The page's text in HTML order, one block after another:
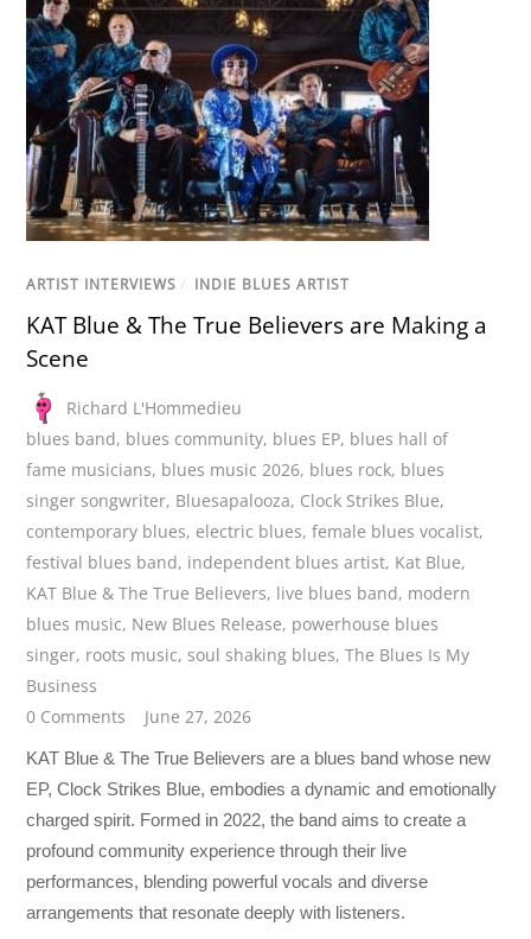
ARTIST INTERVIEWS / INDIE BLUES ARTIST
KAT Blue & The True Believers are Making a
Scene
Richard L'Hommedieu
blues band, blues community, blues EP, blues hall of
fame musicians, blues music 2026, blues rock, blues
singer songwriter, Bluesapalooza, Clock Strikes Blue,
contemporary blues, electric blues,female blues vocalist,
festival blues band, independent blues artist, Kat Blue,
KAT Blue & The True Believers, live blues band, modern
blues music, New Blues Release, powerhouse blues
singer, roots music,soul shaking blues,The Blues Is My
Business
0 Comments
June 27, 2026
KAT Blue & The True Believers are a blues band whose new
EP, Clock Strikes Blue, embodies a dynamic and emotionally
charged spirit. Formed in 2022, the band aims to create a
profound community experience through their live
performances, blending powerful vocals and diverse
arrangements that resonate deeply with listeners.